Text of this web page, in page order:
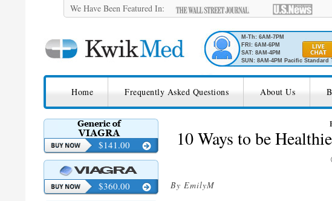
We Have Been Featured In:
M-Th: 6AM-7PM
FRI: 6AM-6PM
SAT: 8AM-4PM
SUN: 8AM-4PM Pacific Standard
KwikMed
Home Frequently Asked Questions About Us
10 Ways to be
By EmilyM
$141.00
$360.00